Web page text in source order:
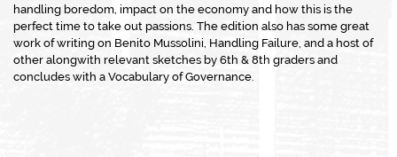
handling boredom, impact on the economy and how this is the
perfect time to take out passions. The edition also has some great
work of writing on Benito Mussolini, Handling Failure, and a host of
other alongwith relevant sketches by 6th & 8th graders and
concludes with a Vocabulary of Governance.